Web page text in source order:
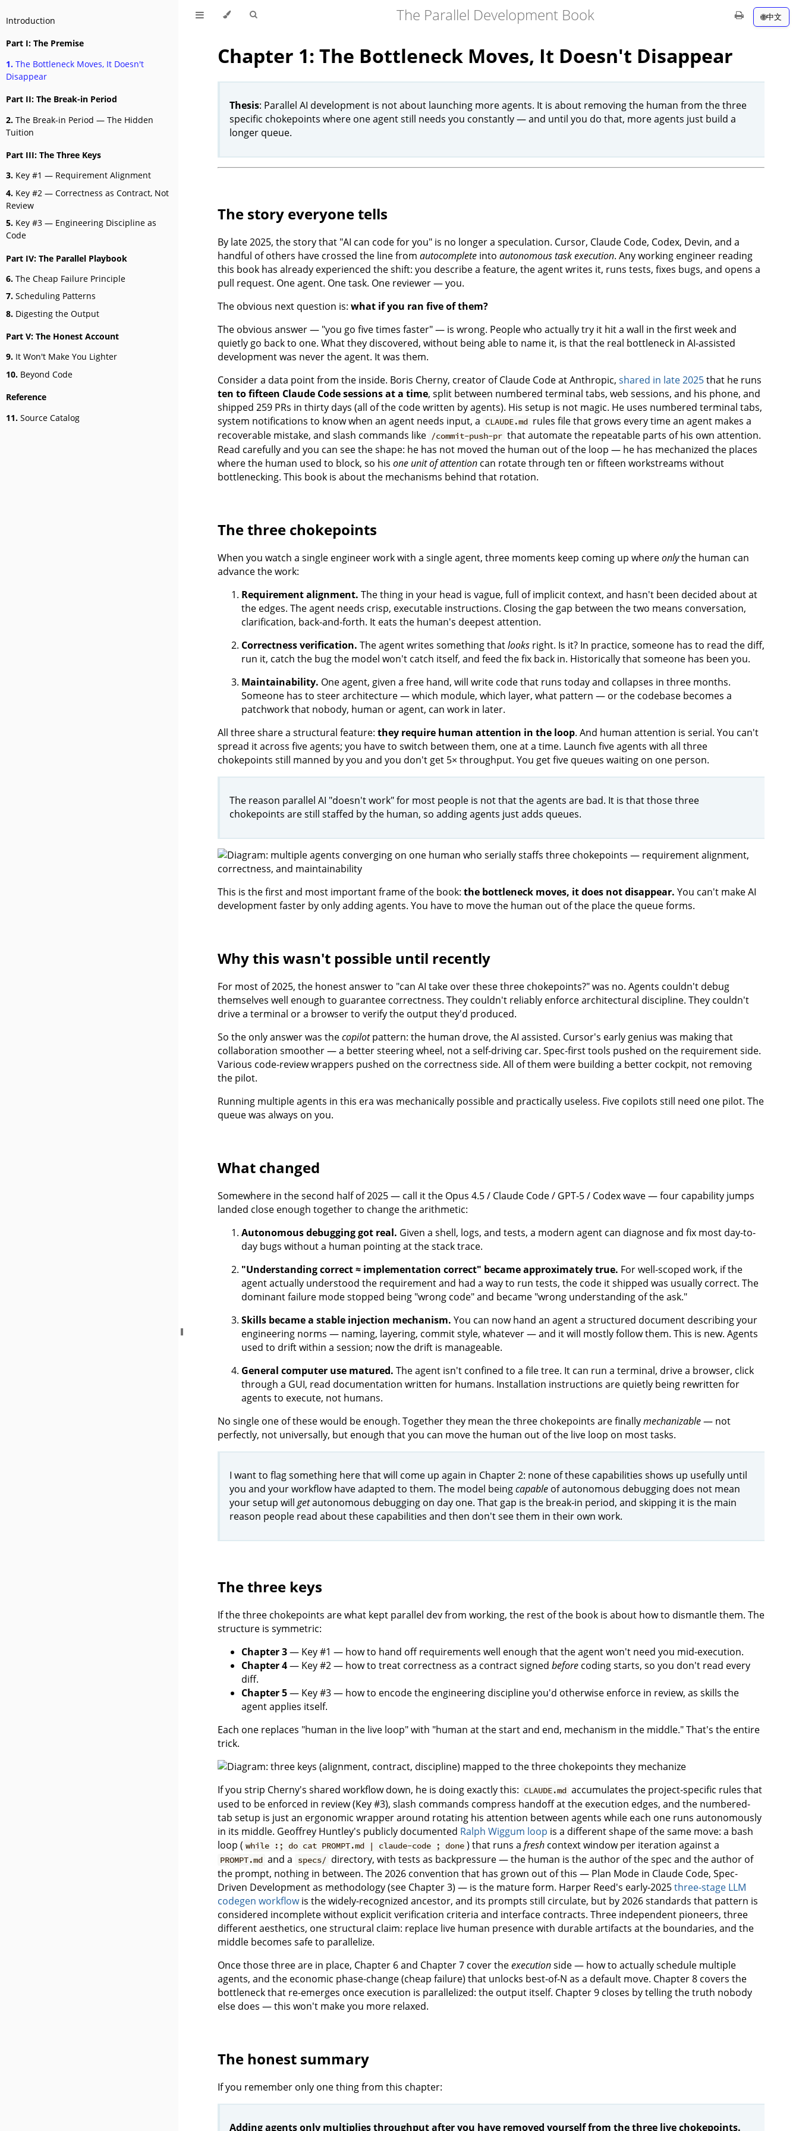
Introduction
Part I: The Premise
1. The Bottleneck Moves, It Doesn't
Disappear
Part II: The Break-in Period
2. The Break-in Period — The Hidden
Tuition
Part III: The Three Keys
3. Key #1 — Requirement Alignment
4. Key #2 — Correctness as Contract, Not
Review
5. Key #3 — Engineering Discipline as
Code
Part IV: The Parallel Playbook
6. The Cheap Failure Principle
7. Scheduling Patterns
8. Digesting the Output
Part V: The Honest Account
9. It Won't Make You Lighter
10. Beyond Code
Reference
11. Source Catalog
The Parallel Development Book
Chapter 1: The Bottleneck Moves, It Doesn't Disappear
Thesis: Parallel AI development is not about launching more agents. It is about removing the human from the three
specific chokepoints where one agent still needs you constantly — and until you do that, more agents just build a
longer queue.
The story everyone tells
By late 2025, the story that "AI can code for you" is no longer a speculation. Cursor, Claude Code, Codex, Devin, and a
handful of others have crossed the line from autocomplete into autonomous task execution. Any working engineer reading
this book has already experienced the shift: you describe a feature, the agent writes it, runs tests, fixes bugs, and opens a
pull request. One agent. One task. One reviewer — you.
The obvious next question is: what if you ran five of them?
The obvious answer — "you go five times faster" — is wrong. People who actually try it hit a wall in the first week and
quietly go back to one. What they discovered, without being able to name it, is that the real bottleneck in AI-assisted
development was never the agent. It was them.
Consider a data point from the inside. Boris Cherny, creator of Claude Code at Anthropic, shared in late 2025that he runs
ten to fifteen Claude Code sessions at a time, split between numbered terminal tabs, web sessions, and his phone, and
shipped 259 PRs in thirty days (all of the code written by agents). His setup is not magic. He uses numbered terminal tabs,
system notifications to know when an agent needs input, a CLAUDE.md rules file that grows every time an agent makes a
recoverable mistake, and slash commands like /commit-push-pr that automate the repeatable parts of his own attention.
Read carefully and you can see the shape: he has not moved the human out of the loop — he has mechanized the places
where the human used to block, so his one unit of attention can rotate through ten or fifteen workstreams without
bottlenecking. This book is about the mechanisms behind that rotation.
The three chokepoints
When you watch a single engineer work with a single agent, three moments keep coming up whereonlythe human can
advance the work:
Requirement alignment. The thing in your head is vague, full of implicit context, and hasn't been decided about at
the edges. The agent needs crisp, executable instructions. Closing the gap between the two means conversation,
clarification, back-and-forth. It eats the human's deepest attention.
Correctness verification. The agent writes something thatlooks right. Is it? In practice, someone has to read the diff,
run it, catch the bug the model won't catch itself, and feed the fix back in. Historically that someone has been you.
Maintainability. One agent, given a free hand, will write code that runs today and collapses in three months.
Someone has to steer architecture — which module, which layer, what pattern — or the codebase becomes a
patchwork that nobody, human or agent, can work in later.
All three share a structural feature: they require human attention in the loop. And human attention is serial. You can't
spread it across five agents; you have to switch between them, one at a time. Launch five agents with all three
chokepoints still manned by you and you don't get 5× throughput. You get five queues waiting on one person.
The reason parallel AI "doesn't work" for most people is not that the agents are bad. It is that those three
chokepoints are still staffed by the human, so adding agents just adds queues.
This is the first and most important frame of the book: the bottleneck moves, it does not disappear. You can't make AI
development faster by only adding agents. You have to move the human out of the place the queue forms.
Why this wasn't possible until recently
For most of 2025, the honest answer to "can AI take over these three chokepoints?" was no. Agents couldn't debug
themselves well enough to guarantee correctness. They couldn't reliably enforce architectural discipline. They couldn't
drive a terminal or a browser to verify the output they'd produced.
So the only answer was thecopilotpattern: the human drove, the AI assisted. Cursor's early genius was making that
collaboration smoother — a better steering wheel, not a self-driving car. Spec-first tools pushed on the requirement side.
Various code-review wrappers pushed on the correctness side. All of them were building a better cockpit, not removing
the pilot.
Running multiple agents in this era was mechanically possible and practically useless. Five copilots still need one pilot. The
queue was always on you.
What changed
Somewhere in the second half of 2025 — call it the Opus 4.5 / Claude Code / GPT-5 / Codex wave — four capability jumps
landed close enough together to change the arithmetic:
Autonomous debugging got real. Given a shell, logs, and tests, a modern agent can diagnose and fix most day-to-
day bugs without a human pointing at the stack trace.
"Understanding correct ≈ implementation correct" became approximately true. For well-scoped work, if the
agent actually understood the requirement and had a way to run tests, the code it shipped was usually correct. The
dominant failure mode stopped being "wrong code" and became "wrong understanding of the ask."
Skills became a stable injection mechanism. You can now hand an agent a structured document describing your
engineering norms — naming, layering, commit style, whatever — and it will mostly follow them. This is new. Agents
used to drift within a session; now the drift is manageable.
General computer use matured. The agent isn't confined to a file tree. It can run a terminal, drive a browser, click
through a GUI, read documentation written for humans. Installation instructions are quietly being rewritten for
agents to execute, not humans.
No single one of these would be enough. Together they mean the three chokepoints are finallymechanizable— not
perfectly, not universally, but enough that you can move the human out of the live loop on most tasks.
I want to flag something here that will come up again in Chapter 2: none of these capabilities shows up usefully until
you and your workflow have adapted to them. The model beingcapable of autonomous debugging does not mean
your setup willgetautonomous debugging on day one. That gap is the break-in period, and skipping it is the main
reason people read about these capabilities and then don't see them in their own work.
The three keys
If the three chokepoints are what kept parallel dev from working, the rest of the book is about how to dismantle them. The
structure is symmetric:
Chapter 3— Key #1 — how to hand off requirements well enough that the agent won't need you mid-execution.
Chapter 4— Key #2 — how to treat correctness as a contract signed before coding starts, so you don't read every
diff.
Chapter 5— Key #3 — how to encode the engineering discipline you'd otherwise enforce in review, as skills the
agent applies itself.
Each one replaces "human in the live loop" with "human at the start and end, mechanism in the middle." That's the entire
trick.
If you strip Cherny's shared workflow down, he is doing exactly this: CLAUDE.md accumulates the project-specific rules that
used to be enforced in review (Key #3), slash commands compress handoff at the execution edges, and the numbered-
tab setup is just an ergonomic wrapper around rotating his attention between agents while each one runs autonomously
in its middle. Geoffrey Huntley's publicly documented Ralph Wiggum loop is a different shape of the same move: a bash
loop ( while :; do cat PROMPT.md | claude-code ; done ) that runs afresh context window per iteration against a
PROMPT.md and a specs/ directory, with tests as backpressure — the human is the author of the spec and the author of
the prompt, nothing in between. The 2026 convention that has grown out of this — Plan Mode in Claude Code, Spec-
Driven Development as methodology (see Chapter 3) — is the mature form. Harper Reed's early-2025three-stage LLM
codegen workflowis the widely-recognized ancestor, and its prompts still circulate, but by 2026 standards that pattern is
considered incomplete without explicit verification criteria and interface contracts. Three independent pioneers, three
different aesthetics, one structural claim: replace live human presence with durable artifacts at the boundaries, and the
middle becomes safe to parallelize.
Once those three are in place, Chapter 6 and Chapter 7 cover theexecutionside — how to actually schedule multiple
agents, and the economic phase-change (cheap failure) that unlocks best-of-N as a default move. Chapter 8 covers the
bottleneck that re-emerges once execution is parallelized: the output itself. Chapter 9 closes by telling the truth nobody
else does — this won't make you more relaxed.
The honest summary
If you remember only one thing from this chapter:
Adding agents only multiplies throughput after you have removed yourself from the three live chokepoints.
中文